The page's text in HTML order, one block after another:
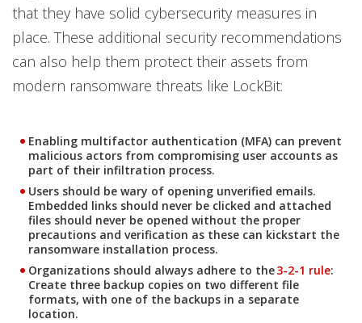
that they have solid cybersecurity measures in
place. These additional security recommendations
can also help them protect their assets from
modern ransomware threats like LockBit:
Enabling multifactor authentication (MFA) can prevent
malicious actors from compromising user accounts as
part of their infiltration process.
Users should be wary of opening unverified emails.
Embedded links should never be clicked and attached
files should never be opened without the proper
precautions and verification as these can kickstart the
ransomware installation process.
Organizations should always adhere to the3-2-1 rule:
Create three backup copies on two different file
formats, with one of the backups in a separate
location.